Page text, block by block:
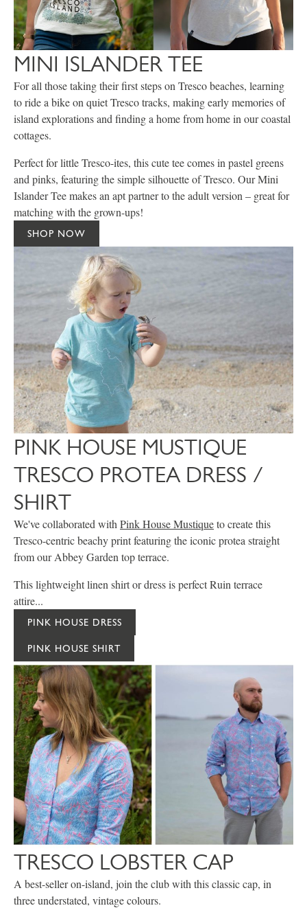
MINI ISLANDER TEE
For all those taking their first steps on Tresco beaches, learning
to ride a bike on quiet Tresco tracks, making early memories of
island explorations and finding a home from home in our coastal
cottages.
Perfect for little Tresco-ites, this cute tee comes in pastel greens
and pinks, featuring the simple silhouette of Tresco. Our Mini
Islander Tee makes an apt partner to the adult version – great for
matching with the grown-ups!
SHOP NOW
PINK HOUSE MUSTIQUE
TRESCO PROTEA DRESS /
SHIRT
We've collaborated with Pink House Mustiqueto create this
Tresco-centric beachy print featuring the iconic protea straight
from our Abbey Garden top terrace.
This lightweight linen shirt or dress is perfect Ruin terrace
attire...
PINK HOUSE DRESS
PINK HOUSE SHIRT
TRESCO LOBSTER CAP
A best-seller on-island, join the club with this classic cap, in
three understated, vintage colours.